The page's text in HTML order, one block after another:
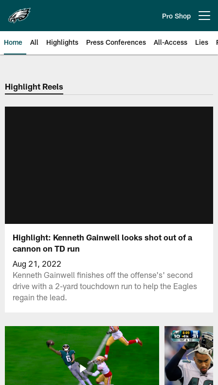
main
content
Pro Shop
Home All Highlights Press Conferences All-Access Lies
Philadelphia Eagles | Official
Highlight Reels
Highlight: Kenneth Gainwell looks shot out of a
cannon on TD run
Aug 21, 2022
Kenneth Gainwell finishes off the offense's' second
drive with a 2-yard touchdown run to help the Eagles
regain the lead.